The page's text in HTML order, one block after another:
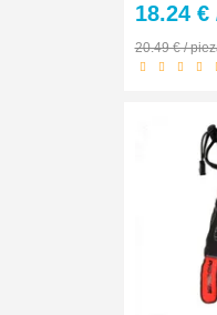
18.24 €
20.49 € /